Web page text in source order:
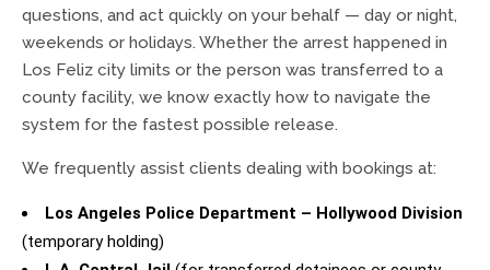
questions, and act quickly on your behalf — day or night,
weekends or holidays. Whether the arrest happened in
Los Feliz city limits or the person was transferred to a
county facility, we know exactly how to navigate the
system for the fastest possible release.
We frequently assist clients dealing with bookings at:
Los Angeles Police Department – Hollywood Division
(temporary holding)